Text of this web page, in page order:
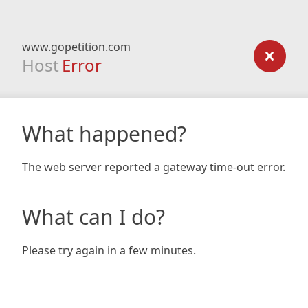
www.gopetition.com
Host Error
What happened?
The web server reported a gateway time-out error.
What can I do?
Please try again in a few minutes.